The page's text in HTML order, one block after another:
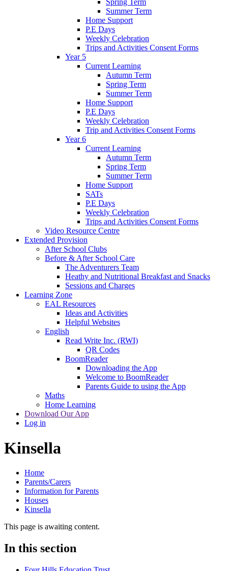
Spring Term
Summer Term
Home Support
P.E Days
Weekly Celebration
Trips and Activities Consent Forms
Year 5
Current Learning
Autumn Term
Spring Term
Summer Term
Home Support
P.E Days
Weekly Celebration
Trip and Activities Consent Forms
Year 6
Current Learning
Autumn Term
Spring Term
Summer Term
Home Support
SATs
P.E Days
Weekly Celebration
Trips and Activities Consent Forms
Video Resource Centre
Extended Provision
After School Clubs
Before & After School Care
The Adventurers Team
Heathy and Nutritional Breakfast and Snacks
Sessions and Charges
Learning Zone
EAL Resources
Ideas and Activities
Helpful Websites
English
Read Write Inc. (RWI)
QR Codes
BoomReader
Downloading the App
Welcome to BoomReader
Parents Guide to using the App
Maths
Home Learning
Download Our App
Log in
Kinsella
Home
Parents/Carers
Information for Parents
Houses
Kinsella
This page is awaiting content.
In this section